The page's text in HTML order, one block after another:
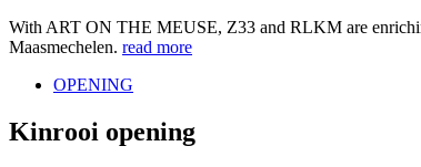
With ART ON THE MEUSE, Z33 and RLKM are
Maasmechelen. read more
OPENING
Kinrooi opening